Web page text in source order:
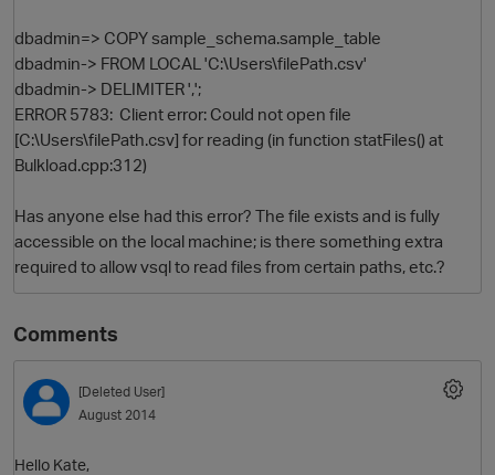
O
dbadmin=> COPY sample_schema.sample_table
dbadmin-> FROM LOCAL 'C:\Users\filePath.csv'
dbadmin-> DELIMITER ',';
ERROR 5783: Client error: Could not open file
[C:\Users\filePath.csv] for reading (in function statFiles() at
Bulkload.cpp:312)
Has anyone else had this error? The file exists and is fully
accessible on the local machine; is there something extra
required to allow vsql to read files from certain paths, etc.?
Comments
[Deleted User]
August 2014
Hello Kate,